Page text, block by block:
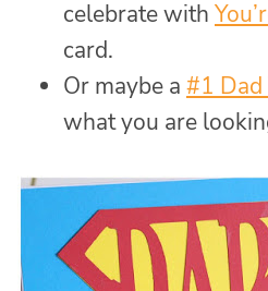
celebrate with
card.
Or maybe a #1 Dad
what you are